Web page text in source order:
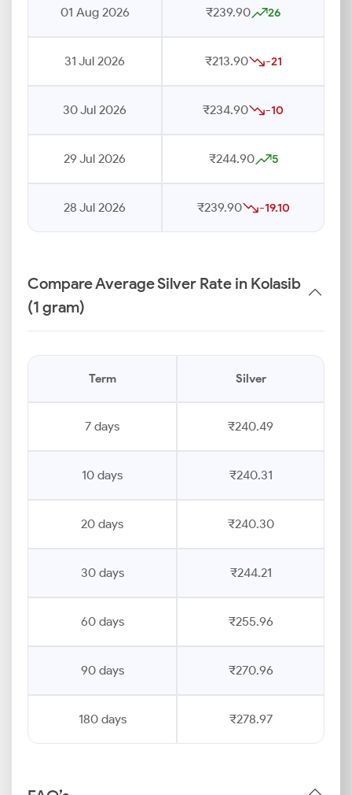
01 Aug 2026 ₹239.90 26
31 Jul 2026 ₹213.90 -21
30 Jul 2026 ₹234.90 -10
29 Jul 2026 ₹244.90 5
28 Jul 2026 ₹239.90 -19.10
Compare Average Silver Rate in Kolasib
(1 gram)
Term Silver
7 days ₹240.49
10 days ₹240.31
20 days ₹240.30
30 days ₹244.21
60 days ₹255.96
90 days ₹270.96
180 days ₹278.97